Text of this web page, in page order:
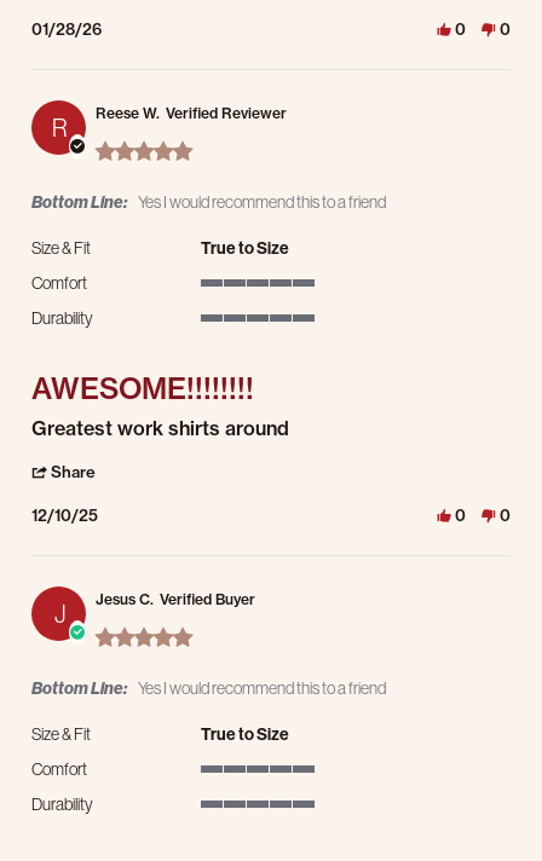
01/28/26 0 0
R Reese W. Verified Reviewer
5.0 star rating
Bottom Line: Yes I would recommend this to a friend
Size & Fit
True to Size
Comfort
Durability
AWESOME!!!!!!!!
Review by Reese W. on 10 Dec 2025
review stating AWESOME!!!!!!!!
Greatest work shirts around
Share
12/10/25 0 0
J Jesus C. Verified Buyer
5.0 star rating
Bottom Line: Yes I would recommend this to a friend
Size & Fit
True to Size
Comfort
Durability